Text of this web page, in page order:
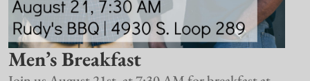
Men’s Breakfast